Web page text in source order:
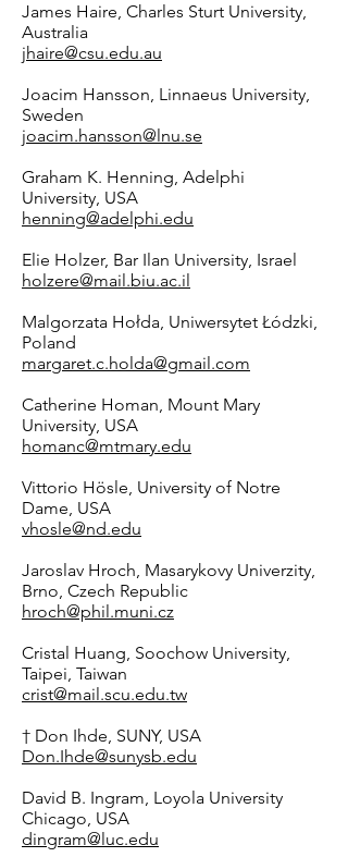
James Haire, Charles Sturt University,
Australia
jhaire@csu.edu.au
Joacim Hansson, Linnaeus University,
Sweden
joacim.hansson@lnu.se
Graham K. Henning, Adelphi
University, USA
henning@adelphi.edu
Elie Holzer, Bar Ilan University, Israel
holzere@mail.biu.ac.il
Malgorzata Hołda, Uniwersytet Łódzki,
Poland
margaret.c.holda@gmail.com
Catherine Homan, Mount Mary
University, USA
homanc@mtmary.edu
Vittorio Hösle, University of Notre
Dame, USA
vhosle@nd.edu
Jaroslav Hroch, Masarykovy Univerzity,
Brno, Czech Republic
hroch@phil.muni.cz
Cristal Huang, Soochow University,
Taipei, Taiwan
crist@mail.scu.edu.tw
† Don Ihde, SUNY, USA
Don.Ihde@sunysb.edu
David B. Ingram, Loyola University
Chicago, USA
dingram@luc.edu